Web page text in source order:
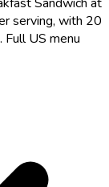
serving, with 20
US menu